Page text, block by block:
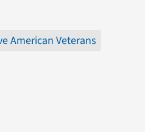
American Veterans